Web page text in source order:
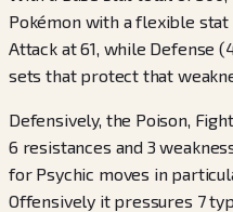
Pokémon with a flexible
Attack at 61, while Defense
sets that protect that
Defensively, the Poison,
6 resistances and 3
for Psychic moves in
Offensively it pressures 7